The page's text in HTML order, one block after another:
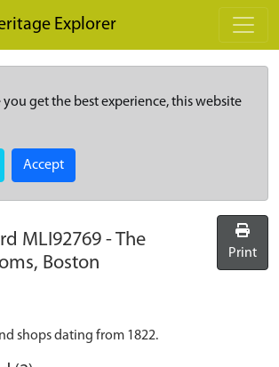
Explorer
you get the best experience, this website
Accept
MLI92769 -The
Boston
Print
shops dating from 1822.